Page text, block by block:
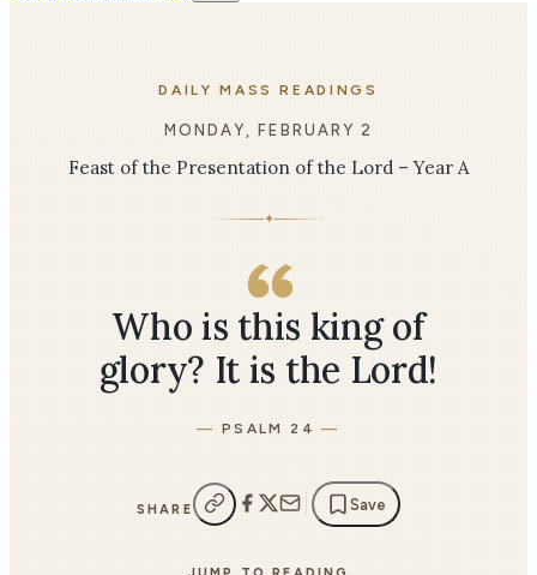
DAILY MASS READINGS
MONDAY, FEBRUARY 2
Feast of the Presentation of the Lord – Year A
✦
Who is this king of
glory? It is the Lord!
PSALM 24
SHARE Save